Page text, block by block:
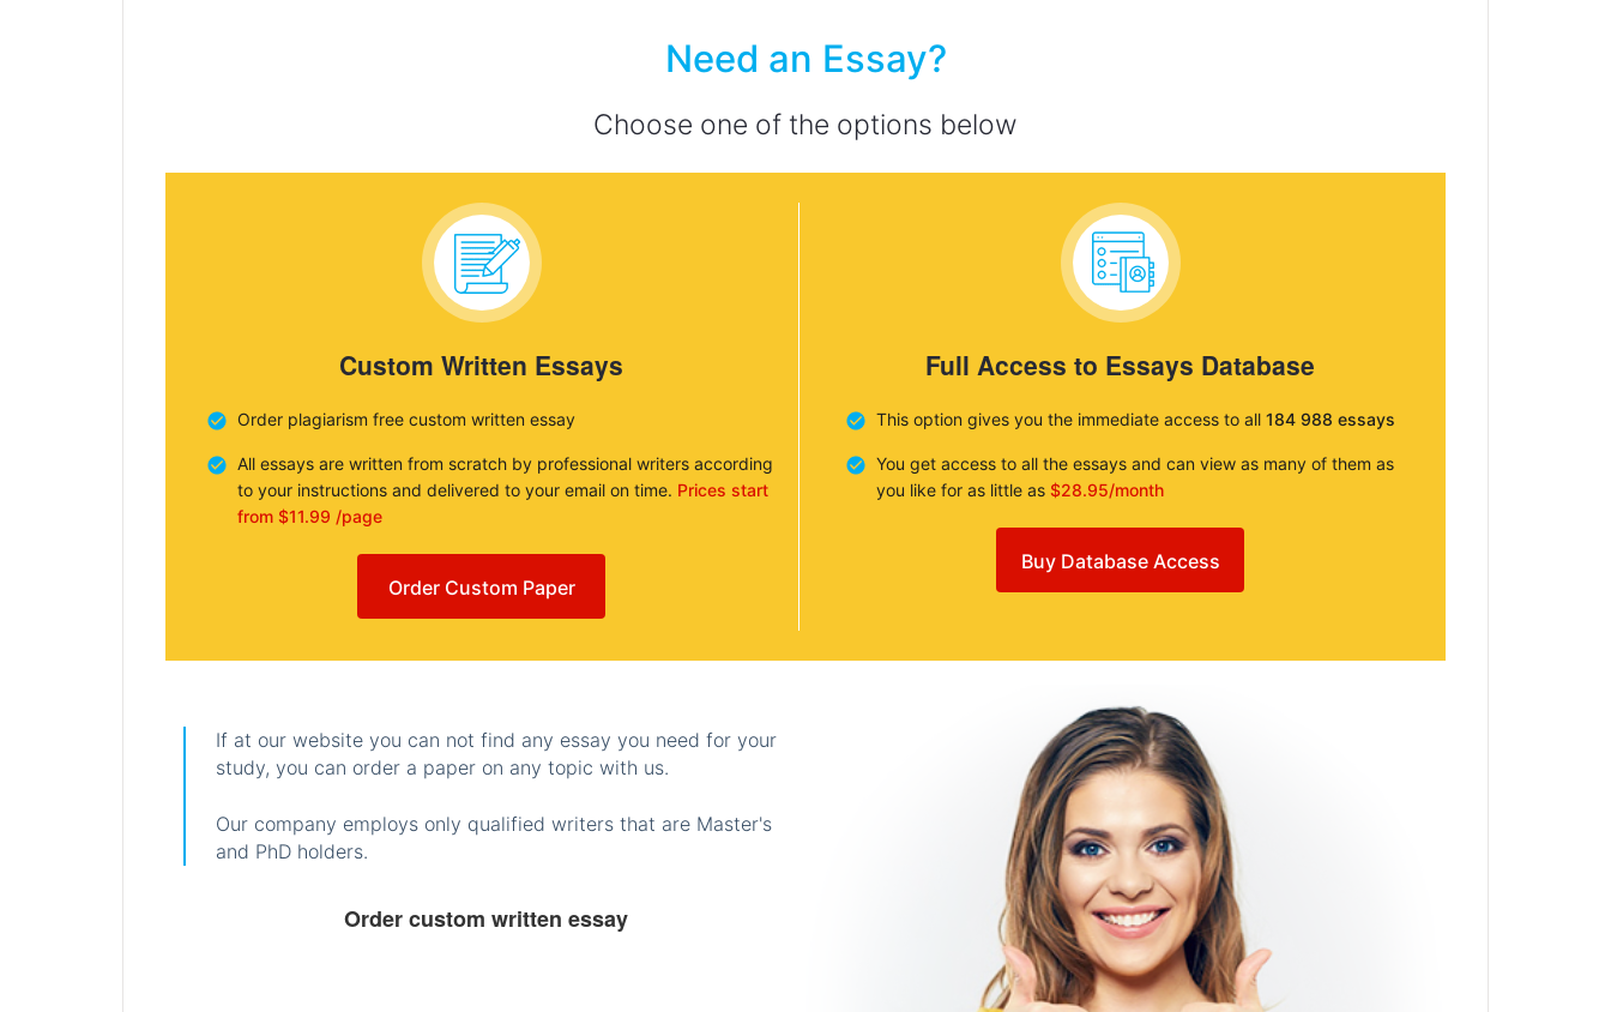
Need an Essay?
Choose one of the options below
Custom Written Essays
Order plagiarism free custom written essay
All essays are written from scratch by professional writers according
to your instructions and delivered to your email on time. Prices start
from $11.99 /page
Order Custom Paper
Full Access to Essays Database
This option gives you the immediate access to all 184 988 essays
You get access to all the essays and can view as many of them as
you like for as little as $28.95/month
Buy Database Access
If at our website you can not find any essay you need for your
study, you can order a paper on any topic with us.
Our company employs only qualified writers that are Master's
and PhD holders.
Order custom written essay